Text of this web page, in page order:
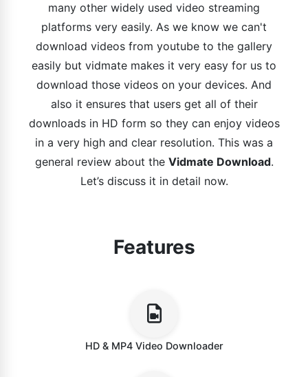
many other widely used video streaming
platforms very easily. As we know we can't
download videos from youtube to the gallery
easily but vidmate makes it very easy for us to
download those videos on your devices. And
also it ensures that users get all of their
downloads in HD form so they can enjoy videos
in a very high and clear resolution. This was a
general review about the Vidmate Download.
Let’s discuss it in detail now.
Features
HD & MP4 Video Downloader